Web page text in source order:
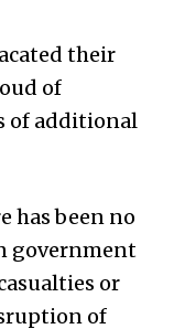
their
of
of additional
has been no
government
or
of